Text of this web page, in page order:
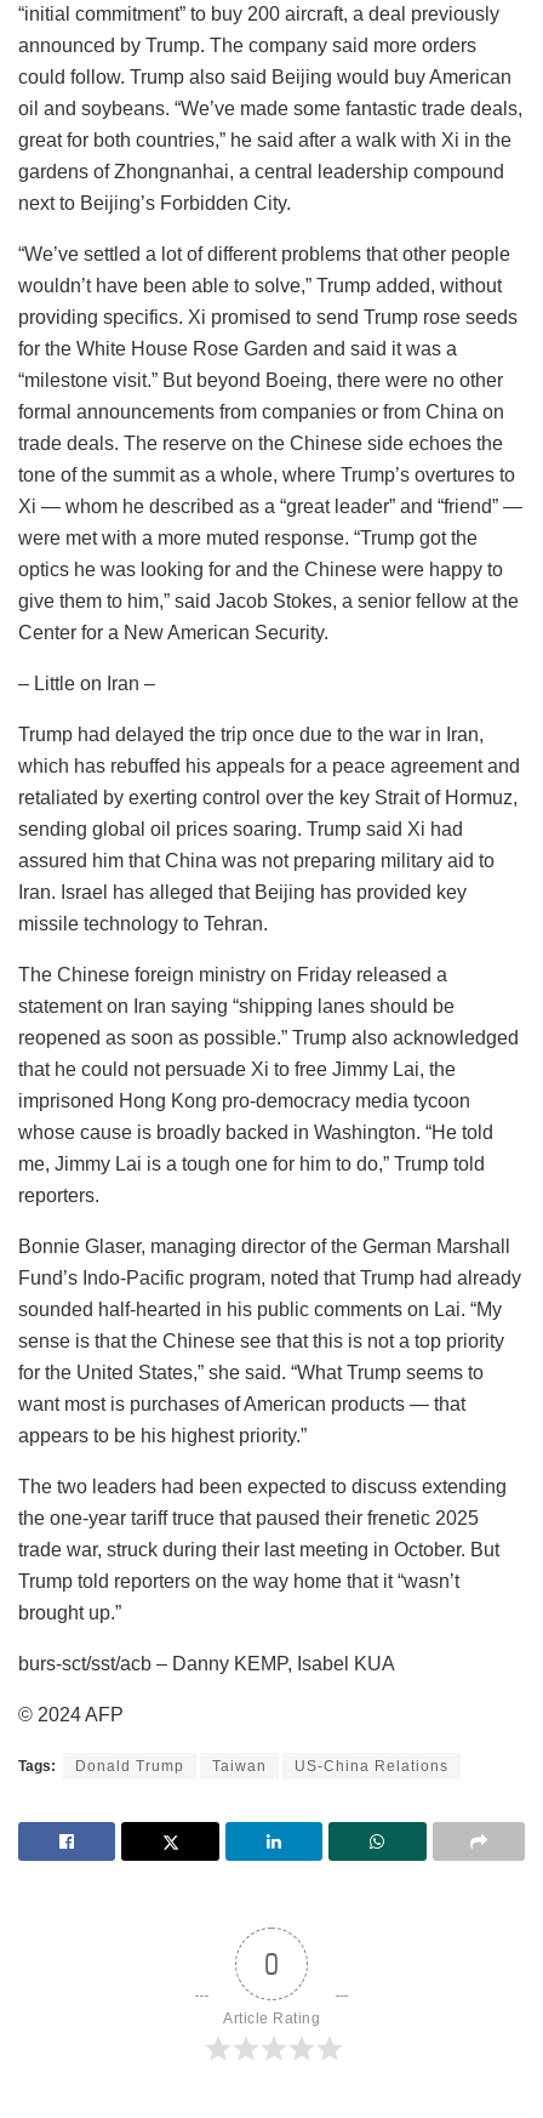
“initial commitment” to buy 200 aircraft, a deal previously
announced by Trump. The company said more orders
could follow. Trump also said Beijing would buy American
oil and soybeans. “We’ve made some fantastic trade deals,
great for both countries,” he said after a walk with Xi in the
gardens of Zhongnanhai, a central leadership compound
next to Beijing’s Forbidden City.
“We’ve settled a lot of different problems that other people
wouldn’t have been able to solve,” Trump added, without
providing specifics. Xi promised to send Trump rose seeds
for the White House Rose Garden and said it was a
“milestone visit.” But beyond Boeing, there were no other
formal announcements from companies or from China on
trade deals. The reserve on the Chinese side echoes the
tone of the summit as a whole, where Trump’s overtures to
Xi — whom he described as a “great leader” and “friend” —
were met with a more muted response. “Trump got the
optics he was looking for and the Chinese were happy to
give them to him,” said Jacob Stokes, a senior fellow at the
Center for a New American Security.
– Little on Iran –
Trump had delayed the trip once due to the war in Iran,
which has rebuffed his appeals for a peace agreement and
retaliated by exerting control over the key Strait of Hormuz,
sending global oil prices soaring. Trump said Xi had
assured him that China was not preparing military aid to
Iran. Israel has alleged that Beijing has provided key
missile technology to Tehran.
The Chinese foreign ministry on Friday released a
statement on Iran saying “shipping lanes should be
reopened as soon as possible.” Trump also acknowledged
that he could not persuade Xi to free Jimmy Lai, the
imprisoned Hong Kong pro-democracy media tycoon
whose cause is broadly backed in Washington. “He told
me, Jimmy Lai is a tough one for him to do,” Trump told
reporters.
Bonnie Glaser, managing director of the German Marshall
Fund’s Indo-Pacific program, noted that Trump had already
sounded half-hearted in his public comments on Lai. “My
sense is that the Chinese see that this is not a top priority
for the United States,” she said. “What Trump seems to
want most is purchases of American products — that
appears to be his highest priority.”
The two leaders had been expected to discuss extending
the one-year tariff truce that paused their frenetic 2025
trade war, struck during their last meeting in October. But
Trump told reporters on the way home that it “wasn’t
brought up.”
burs-sct/sst/acb – Danny KEMP, Isabel KUA
© 2024 AFP
Tags: Donald Trump Taiwan US-China Relations
0
Article Rating